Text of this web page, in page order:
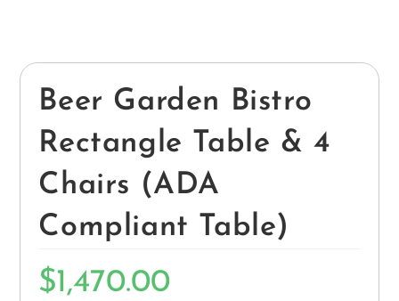
Beer Garden Bistro
Rectangle Table & 4
Chairs (ADA
Compliant Table)
$1,470.00